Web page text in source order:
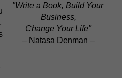
"Write a Book, Build Your
Business,
Change Your Life"
– Natasa Denman –